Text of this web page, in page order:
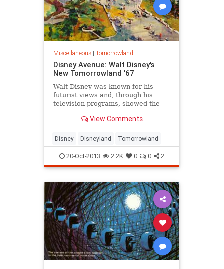
Miscellaneous| Tomorrowland
Disney Avenue: Walt Disney's
New Tomorrowland '67
Walt Disney was known for his
futurist views and, through his
television programs, showed the
moving into the future.
culmination of his views. Walt once
stated: "Tomorrow can be a
wonderful age...
View Comments
Disney Disneyland Tomorrowland
20-Oct-2013 2.2K 0 0 2